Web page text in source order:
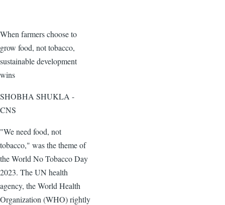
When farmers choose to
grow food, not tobacco,
sustainable development
wins
SHOBHA SHUKLA -
CNS
"We need food, not
tobacco," was the theme of
the World No Tobacco Day
2023. The UN health
agency, the World Health
Organization (WHO) rightly